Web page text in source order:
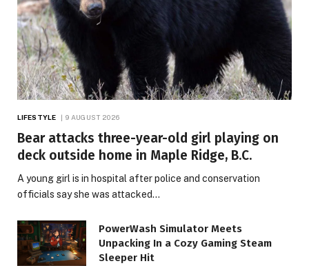
LIFESTYLE 9 AUGUST 2026
Bear attacks three-year-old girl playing on
deck outside home in Maple Ridge, B.C.
A young girl is in hospital after police and conservation
officials say she was attacked…
PowerWash Simulator Meets
Unpacking In a Cozy Gaming Steam
Sleeper Hit